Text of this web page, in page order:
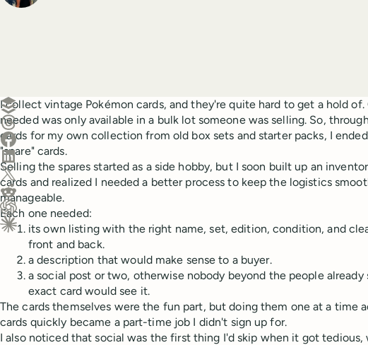
Create a post in Buffer
Share on Threads
Share on Facebook
Share on LinkedIn
Share on X (Twitter)
Share on Reddit
Ask ChatGPT about this content
Ask Claude about this content
I collect vintage Pokémon cards, and they're quite hard to get a hold
needed was only available in a bulk lot someone was selling. So,
cards for my own collection from old box sets and starter packs, I
"spare" cards.
Selling the spares started as a side hobby, but I soon built up an
cards and realized I needed a better process to keep the logistics
manageable.
Each one needed:
its own listing with the right name, set, edition, condition, and
front and back.
a description that would make sense to a buyer.
a social post or two, otherwise nobody beyond the people
exact card would see it.
The cards themselves were the fun part, but doing them one at a time
cards quickly became a part-time job I didn't sign up for.
I also noticed that social was the first thing I'd skip when it got tedious,